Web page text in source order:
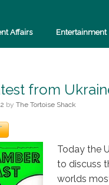
Affairs Entertainment
from
by The Tortoise Shack
Today the
to discuss
worlds